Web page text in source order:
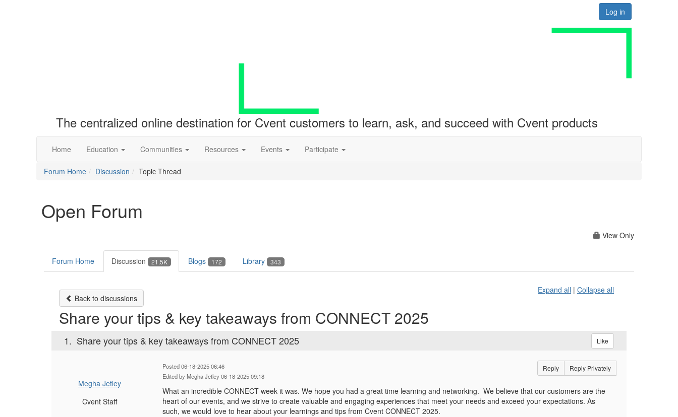
Log in
The centralized online destination for Cvent customers to learn, ask, and succeed with Cvent products
Home Education Communities Resources Events Participate
Forum Home Discussion Topic Thread
Open Forum
View Only
Forum Home Discussion 21.5K Blogs 172 Library 343
Back to discussions
Expand all | Collapse all
Share your tips & key takeaways from CONNECT 2025
1. Share your tips & key takeaways from CONNECT 2025 Like
Megha Jetley
Cvent Staff
Posted 06-18-2025 06:46
Edited by Megha Jetley 06-18-2025 09:18
Reply Reply Privately
What an incredible CONNECT week it was. We hope you had a great time learning and networking. We believe that our customers are the
heart of our events, and we strive to create valuable and engaging experiences that meet your needs and exceed your expectations. As
such, we would love to hear about your learnings and tips from Cvent CONNECT 2025.